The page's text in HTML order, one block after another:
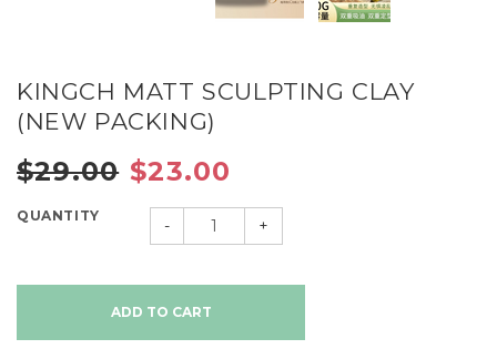
KINGCH MATT SCULPTING CLAY
(NEW PACKING)
$29.00 $23.00
QUANTITY
- +